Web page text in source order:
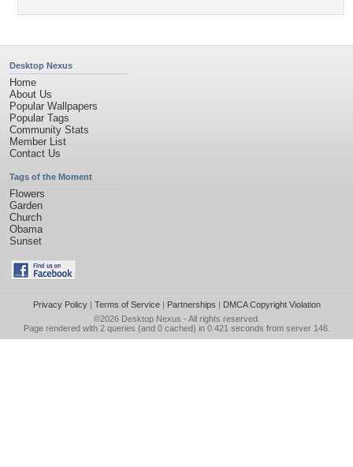
Desktop Nexus
Home
About Us
Popular Wallpapers
Popular Tags
Community Stats
Member List
Contact Us
Tags of the Moment
Flowers
Garden
Church
Obama
Sunset
Privacy Policy| Terms of Service| Partnerships | DMCA Copyright Violation
©2026 Desktop Nexus - All rights reserved.
Page rendered with 2 queries (and 0 cached) in 0.421 seconds from server 146.